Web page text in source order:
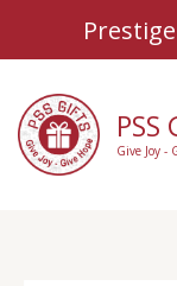
content
PSS
Give Joy -